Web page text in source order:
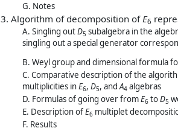
G. Notes
3. Algorithm of decomposition ofE6
A. Singling outD5 subalgebra in the
singling out a special generator
B. Weyl group and dimensional formula
C. Comparative description of the
multiplicities inE6, D5, andA4 algebras
D. Formulas of going over fromE6 toD5
E. Description ofE6 multiplet
F. Results